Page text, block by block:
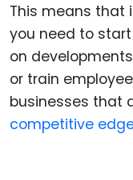
This means that
you need to
on
or train
businesses that
competitive